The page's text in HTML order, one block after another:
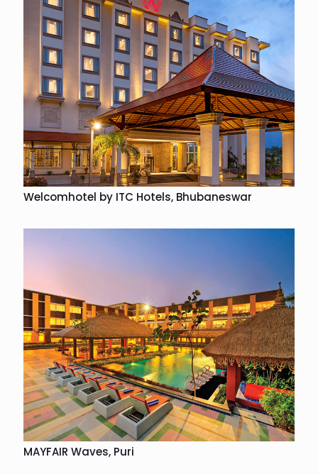
Welcomhotel by ITC Hotels, Bhubaneswar
MAYFAIR Waves, Puri